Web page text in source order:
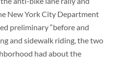
New York City Department
preliminary “before and
and sidewalk riding, the two
had about the